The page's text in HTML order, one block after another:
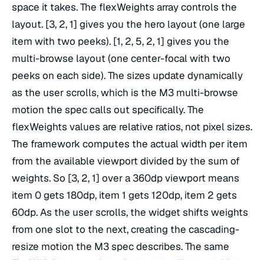
space it takes. The flexWeights array controls the
layout. [3, 2, 1] gives you the hero layout (one large
item with two peeks). [1, 2, 5, 2, 1] gives you the
multi-browse layout (one center-focal with two
peeks on each side). The sizes update dynamically
as the user scrolls, which is the M3 multi-browse
motion the spec calls out specifically. The
flexWeights values are relative ratios, not pixel sizes.
The framework computes the actual width per item
from the available viewport divided by the sum of
weights. So [3, 2, 1] over a 360dp viewport means
item 0 gets 180dp, item 1 gets 120dp, item 2 gets
60dp. As the user scrolls, the widget shifts weights
from one slot to the next, creating the cascading-
resize motion the M3 spec describes. The same